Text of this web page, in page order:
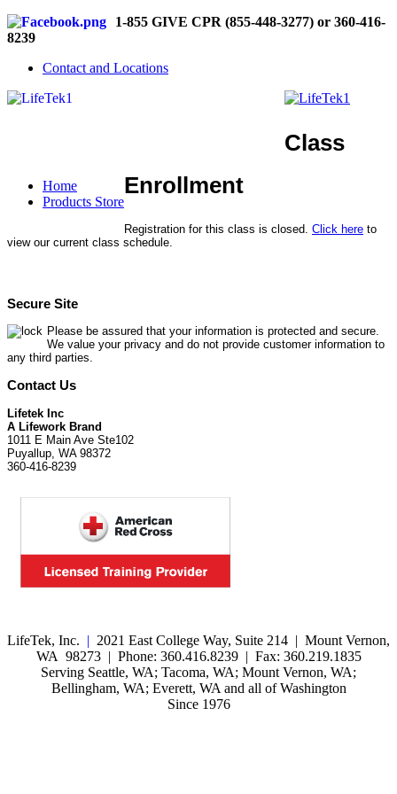
1-855 GIVE CPR (855-448-3277) or 360-416-
8239
Contact and Locations
Home
Products Store
Class
Enrollment
Registration for this class is closed. Click here to
view our current class schedule.
Secure Site
Please be assured that your information is protected and secure.
We value your privacy and do not provide customer information to
any third parties.
Contact Us
Lifetek Inc
A Lifework Brand
1011 E Main Ave Ste102
Puyallup, WA 98372
360-416-8239
LifeTek, Inc. | 2021 East College Way, Suite 214 | Mount Vernon,
WA 98273 | Phone: 360.416.8239 | Fax: 360.219.1835
Serving Seattle, WA; Tacoma, WA; Mount Vernon, WA;
Bellingham, WA; Everett, WA and all of Washington
Since 1976